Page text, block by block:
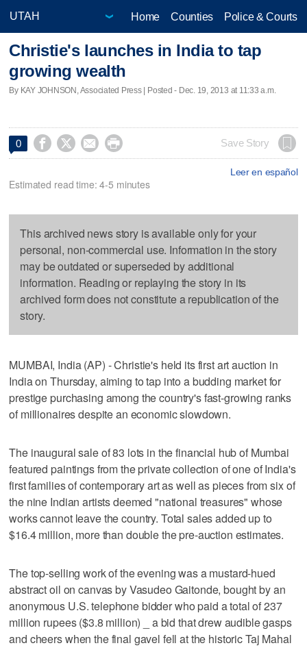
Home Counties Police & Courts
Christie's launches in India to tap
growing wealth
By KAY JOHNSON, Associated Press | Posted - Dec. 19, 2013 at 11:33 a.m.
0     Save Story
Leer en español
Estimated read time: 4-5 minutes
This archived news story is available only for your
personal, non-commercial use. Information in the story
may be outdated or superseded by additional
information. Reading or replaying the story in its
archived form does not constitute a republication of the
story.
MUMBAI, India (AP) - Christie's held its first art auction in
India on Thursday, aiming to tap into a budding market for
prestige purchasing among the country's fast-growing ranks
of millionaires despite an economic slowdown.
The inaugural sale of 83 lots in the financial hub of Mumbai
featured paintings from the private collection of one of India's
first families of contemporary art as well as pieces from six of
the nine Indian artists deemed "national treasures" whose
works cannot leave the country. Total sales added up to
$16.4 million, more than double the pre-auction estimates.
The top-selling work of the evening was a mustard-hued
abstract oil on canvas by Vasudeo Gaitonde, bought by an
anonymous U.S. telephone bidder who paid a total of 237
million rupees ($3.8 million) _ a bid that drew audible gasps
and cheers when the final gavel fell at the historic Taj Mahal